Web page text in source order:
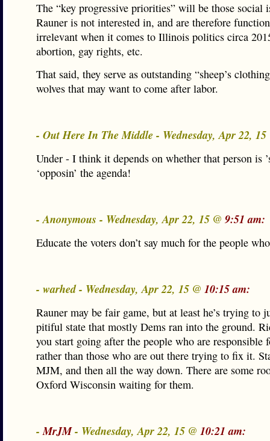
The “key progressive priorities” will be those social
Rauner is not interested in, and are therefore
irrelevant when it comes to Illinois politics circa
abortion, gay rights, etc.
That said, they serve as outstanding “sheep’s
wolves that may want to come after labor.
- Out Here In The Middle - Wednesday, Apr 22,
Under - I think it depends on whether that person is
‘opposin’ the agenda!
- Anonymous - Wednesday, Apr 22, 15 @ 9:51 am:
Educate the voters don’t say much for the people
- warhed - Wednesday, Apr 22, 15 @ 10:15 am:
Rauner may be fair game, but at least he’s trying to
pitiful state that mostly Dems ran into the ground.
you start going after the people who are responsible
rather than those who are out there trying to fix it.
MJM, and then all the way down. There are some
Oxford Wisconsin waiting for them.
-MrJM- Wednesday, Apr 22, 15 @ 10:21 am: